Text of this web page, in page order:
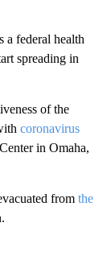
a federal health
spreading in
of the
coronavirus
in Omaha,
from the